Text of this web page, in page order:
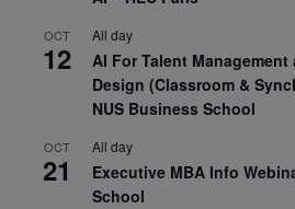
OCT
12
All day
AI For Talent
Design (Classroom &
NUS Business School
OCT
21
All day
Executive MBA Info
School